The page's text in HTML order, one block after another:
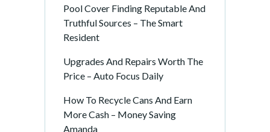
Pool Cover Finding Reputable And
Truthful Sources – The Smart
Resident
Upgrades And Repairs Worth The
Price – Auto Focus Daily
How To Recycle Cans And Earn
More Cash – Money Saving
Amanda